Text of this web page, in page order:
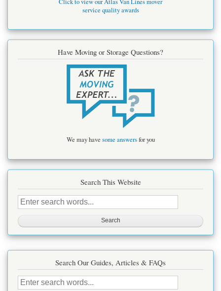
service quality awards
Have Moving or Storage Questions?
We may have some answersfor you
Search This Website
Search
this
Search Our Guides, Articles & FAQs
Search
this